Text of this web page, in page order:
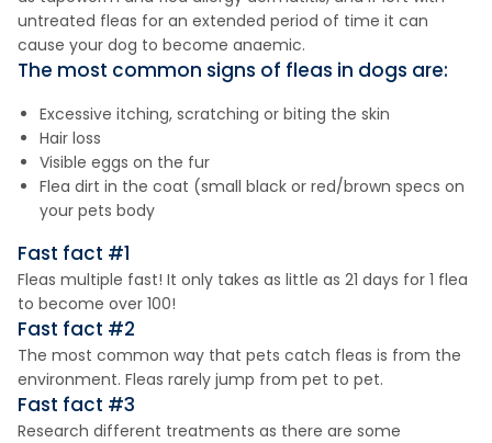
untreated fleas for an extended period of time it can
cause your dog to become anaemic.
The most common signs of fleas in dogs are:
Excessive itching, scratching or biting the skin
Hair loss
Visible eggs on the fur
Flea dirt in the coat (small black or red/brown specs on
your pets body
Fast fact #1
Fleas multiple fast! It only takes as little as 21 days for 1 flea
to become over 100!
Fast fact #2
The most common way that pets catch fleas is from the
environment. Fleas rarely jump from pet to pet.
Fast fact #3
Research different treatments as there are some